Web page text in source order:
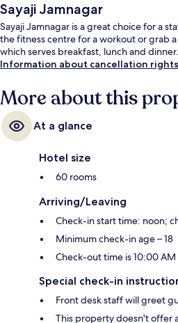
Sayaji Jamnagar
Sayaji Jamnagar is a great choice for a
the fitness centre for a workout or grab
which serves breakfast, lunch and dinner.
Information about cancellation rights
More about this
At a glance
Hotel size
60 rooms
Arriving/Leaving
Check-in start time: noon;
Minimum check-in age – 18
Check-out time is 10:00 AM
Special check-in
Front desk staff will greet
This property doesn't offer